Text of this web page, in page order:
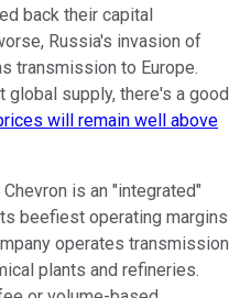
back their capital
Russia's invasion of
transmission to Europe.
supply, there's a good
will remain well above
Chevron is an "integrated"
beefiest operating margins
operates transmission
plants and refineries.